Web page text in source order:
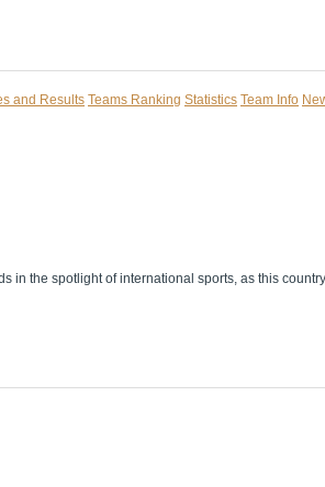
and Results Teams Ranking Statistics Team Info
in the spotlight of international sports, as this